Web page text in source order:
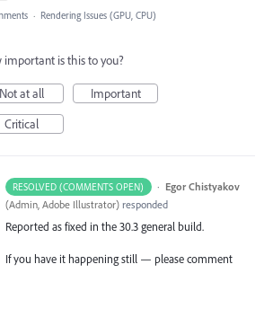
· Rendering Issues (GPU, CPU)
important is this to you?
Not at all
Important
Critical
RESOLVED (COMMENTS OPEN) · Egor Chistyakov
(Admin, Adobe Illustrator) responded
Reported as fixed in the 30.3 general build.
If you have it happening still — please comment